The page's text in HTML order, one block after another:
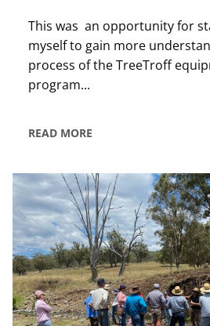
This was an opportunity for
myself to gain more
process of the TreeTroff
program...
READ MORE